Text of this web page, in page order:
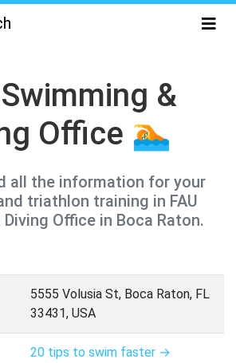
Swimming &
Office 🏊
all the information for your
triathlon training in FAU
Office in Boca Raton.
5555 Volusia St, Boca Raton, FL
33431, USA
20 tips to swim faster →